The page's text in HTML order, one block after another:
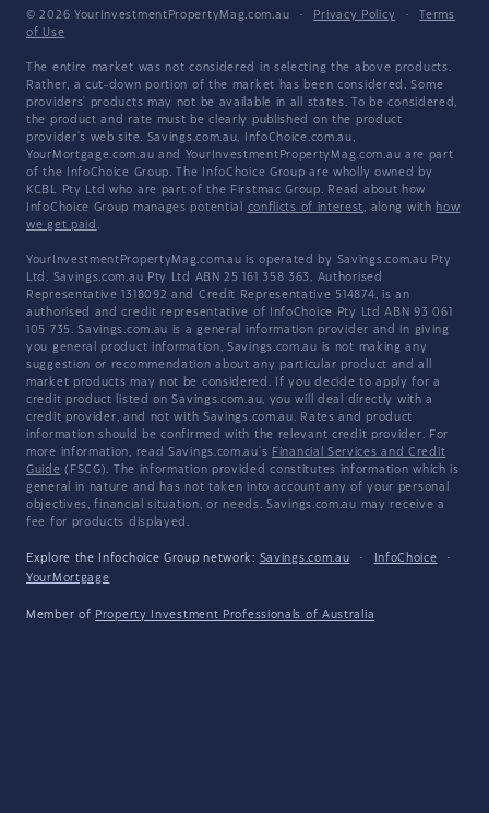
© 2026 YourInvestmentPropertyMag.com.au · Privacy Policy ·
Terms
of Use
The entire market was not considered in selecting the above products.
Rather, a cut-down portion of the market has been considered. Some
providers' products may not be available in all states. To be considered,
the product and rate must be clearly published on the product
provider's web site. Savings.com.au, InfoChoice.com.au,
YourMortgage.com.au and YourInvestmentPropertyMag.com.au are part
of the InfoChoice Group. The InfoChoice Group are wholly owned by
KCBL Pty Ltd who are part of the Firstmac Group. Read about how
InfoChoice Group manages potential conflicts of interest, along with how
we get paid .
YourInvestmentPropertyMag.com.au is operated by Savings.com.au Pty
Ltd. Savings.com.au Pty Ltd ABN 25 161 358 363, Authorised
Representative 1318092 and Credit Representative 514874, is an
authorised and credit representative of InfoChoice Pty Ltd ABN 93 061
105 735. Savings.com.au is a general information provider and in giving
you general product information, Savings.com.au is not making any
suggestion or recommendation about any particular product and all
market products may not be considered. If you decide to apply for a
credit product listed on Savings.com.au, you will deal directly with a
credit provider, and not with Savings.com.au. Rates and product
information should be confirmed with the relevant credit provider. For
more information, read Savings.com.au's Financial Services and Credit
Guide (FSCG). The information provided constitutes information which is
general in nature and has not taken into account any of your personal
objectives, financial situation, or needs. Savings.com.au may receive a
fee for products displayed.
Explore the Infochoice Group network: Savings.com.au · InfoChoice
·
YourMortgage
Member of Property Investment Professionals of Australia